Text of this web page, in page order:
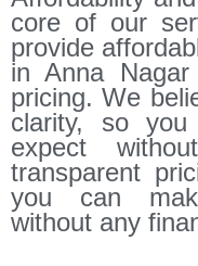
core of our
provide
in Anna
pricing. We
clarity, so
expect
transparent
you can
without any